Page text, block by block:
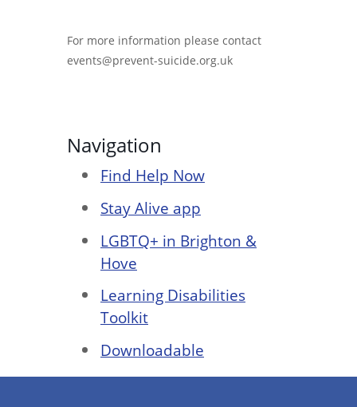
For more information please contact
events@prevent-suicide.org.uk
Navigation
Find Help Now
Stay Alive app
LGBTQ+ in Brighton &
Hove
Learning Disabilities
Toolkit
Downloadable